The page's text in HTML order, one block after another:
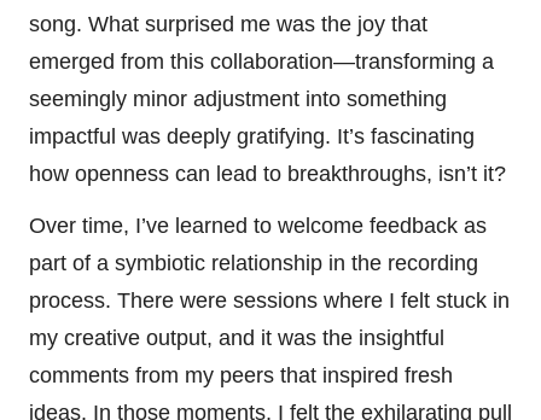
song. What surprised me was the joy that
emerged from this collaboration—transforming a
seemingly minor adjustment into something
impactful was deeply gratifying. It’s fascinating
how openness can lead to breakthroughs, isn’t it?
Over time, I’ve learned to welcome feedback as
part of a symbiotic relationship in the recording
process. There were sessions where I felt stuck in
my creative output, and it was the insightful
comments from my peers that inspired fresh
ideas. In those moments, I felt the exhilarating pull